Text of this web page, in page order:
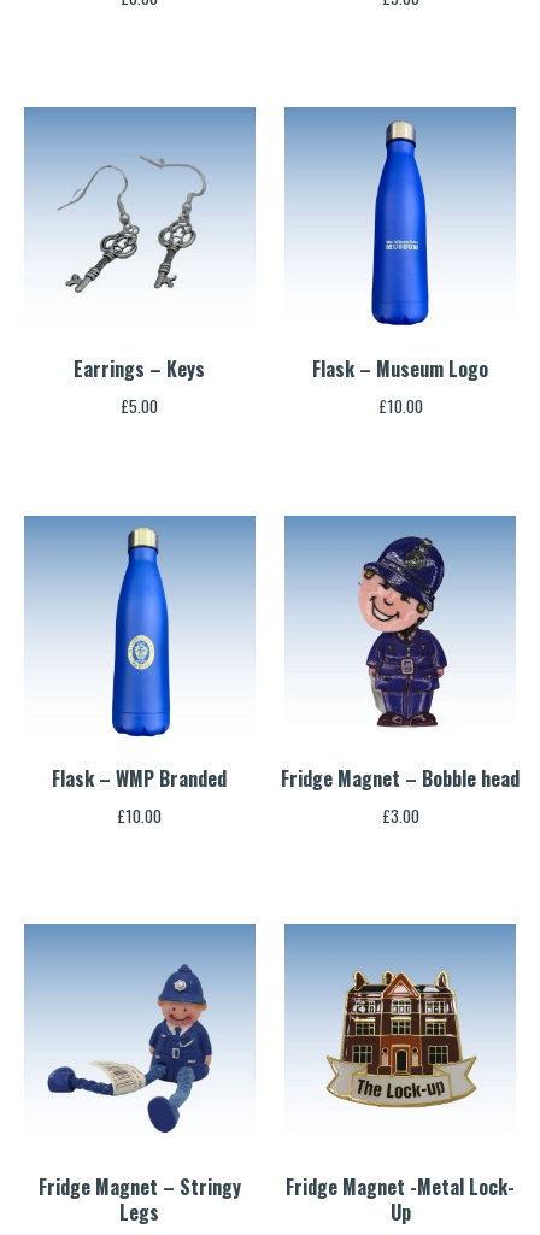
Earrings – Keys
£5.00
Flask – Museum Logo
£10.00
Flask – WMP Branded
£10.00
Fridge Magnet – Bobble head
£3.00
Fridge Magnet – Stringy
Legs
Fridge Magnet -Metal Lock-
Up